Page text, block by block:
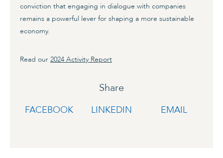
conviction that engaging in dialogue with companies
remains a powerful lever for shaping a more sustainable
economy.
Read our 2024 Activity Report
Share
FACEBOOK LINKEDIN EMAIL